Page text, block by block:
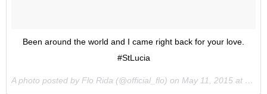
Been around the world and I came right back for your love.
#StLucia
A photo posted by Flo Rida (@official_flo) on May 11, 2015 at 4:01pm PDT